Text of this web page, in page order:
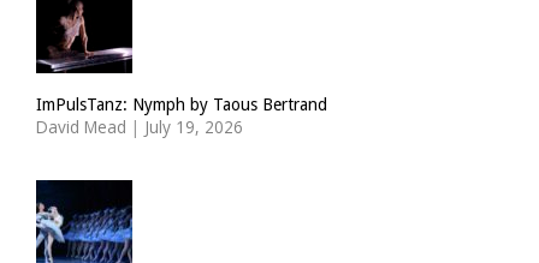
ImPulsTanz: Nymph by Taous Bertrand
David Mead | July 19, 2026